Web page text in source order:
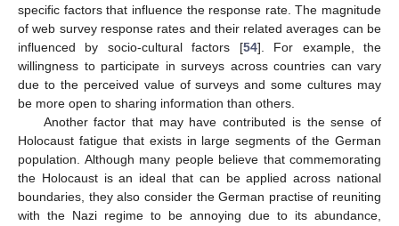
specific factors that influence the response rate. The magnitude
of web survey response rates and their related averages can be
influenced by socio-cultural factors [54]. For example, the
willingness to participate in surveys across countries can vary
due to the perceived value of surveys and some cultures may
be more open to sharing information than others.
Another factor that may have contributed is the sense of
Holocaust fatigue that exists in large segments of the German
population. Although many people believe that commemorating
the Holocaust is an ideal that can be applied across national
boundaries, they also consider the German practise of reuniting
with the Nazi regime to be annoying due to its abundance,